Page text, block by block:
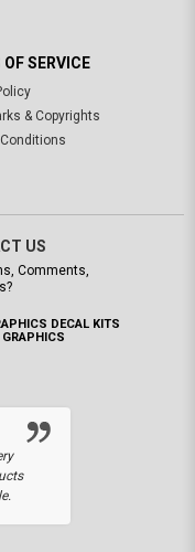
SERVICE
& Copyrights
US
Comments,
DECAL KITS